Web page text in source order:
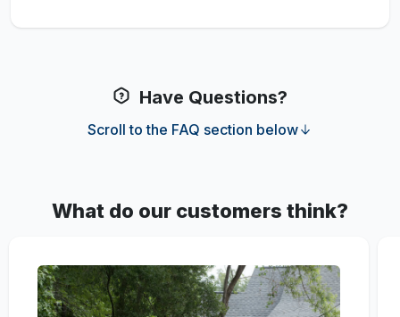
Have Questions?
Scroll to the FAQ section below
What do our customers think?